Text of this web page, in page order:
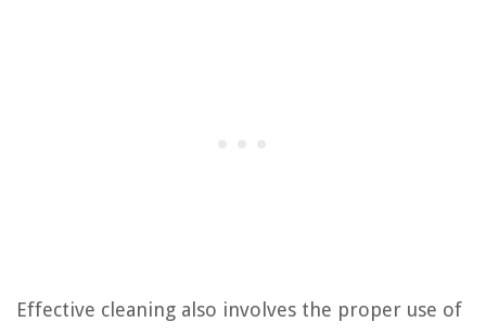
Effective cleaning also involves the proper use of